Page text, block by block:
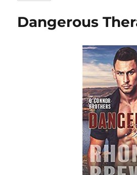
Dangerous